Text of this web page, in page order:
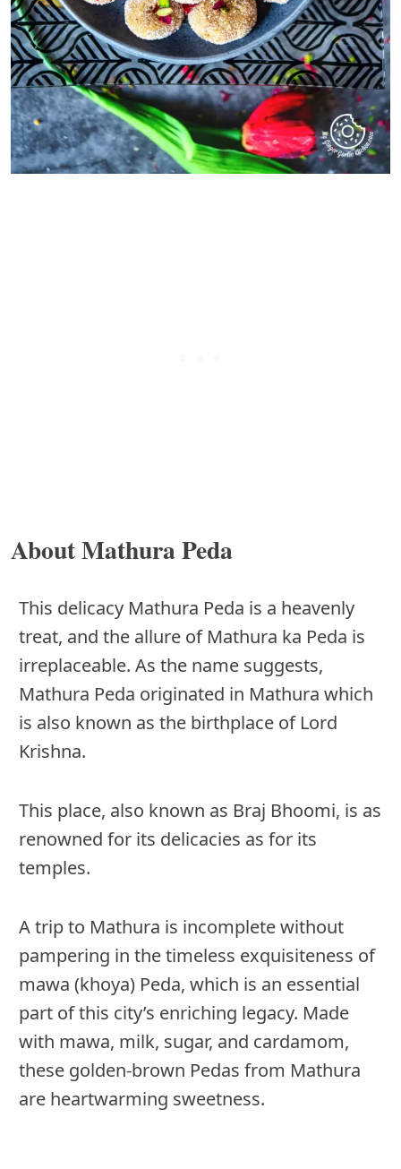
About Mathura Peda
This delicacy Mathura Peda is a heavenly
treat, and the allure of Mathura ka Peda is
irreplaceable. As the name suggests,
Mathura Peda originated in Mathura which
is also known as the birthplace of Lord
Krishna.
This place, also known as Braj Bhoomi, is as
renowned for its delicacies as for its
temples.
A trip to Mathura is incomplete without
pampering in the timeless exquisiteness of
mawa (khoya) Peda, which is an essential
part of this city’s enriching legacy. Made
with mawa, milk, sugar, and cardamom,
these golden-brown Pedas from Mathura
are heartwarming sweetness.